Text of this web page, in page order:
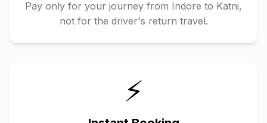
Pay only for your journey from Indore to Katni,
not for the driver's return travel.
⚡